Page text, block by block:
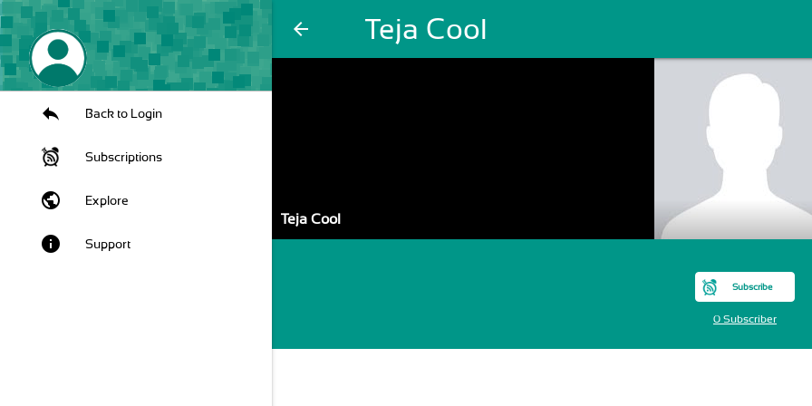
arrow_back Teja Cool
Back to Login
Subscriptions
public Explore
info Support
Teja Cool
Subscribe
0 Subscriber